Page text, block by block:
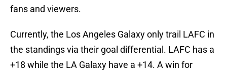
fans and viewers.
Currently, the Los Angeles Galaxy only trail LAFC in
the standings via their goal differential. LAFC has a
+18 while the LA Galaxy have a +14. A win for